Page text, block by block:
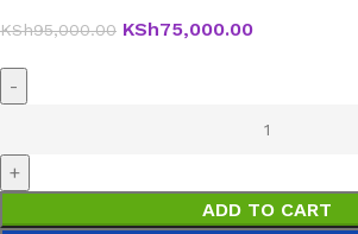
KSh95,000.00 KSh75,000.00
ADD TO CART